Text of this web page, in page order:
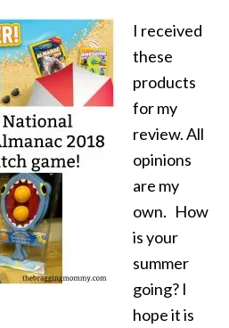
I received
these
products
for my
review. All
opinions
are my
own. How
is your
summer
going? I
hope it is